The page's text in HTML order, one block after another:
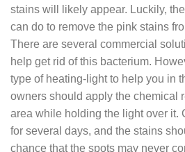
stains will likely appear. Luckily,
can do to remove the pink stains
There are several commercial
help get rid of this bacterium.
type of heating-light to help you in
owners should apply the chemical
area while holding the light over it.
for several days, and the stains
chance that the spots may never